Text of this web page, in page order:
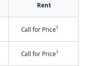
Rent
Call for Price†
Call for Price†